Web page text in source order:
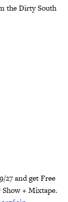
the Dirty South
27 and get Free
+ Mixtape.